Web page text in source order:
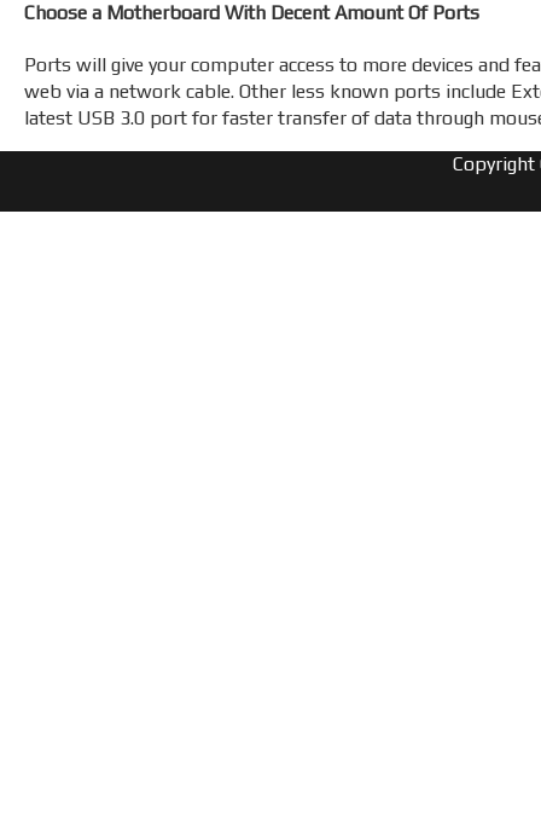
Choose a Motherboard With Decent Amount Of Ports
Ports will give your computer access to more devices and
web via a network cable. Other less known ports include
latest USB 3.0 port for faster transfer of data through
Copyright